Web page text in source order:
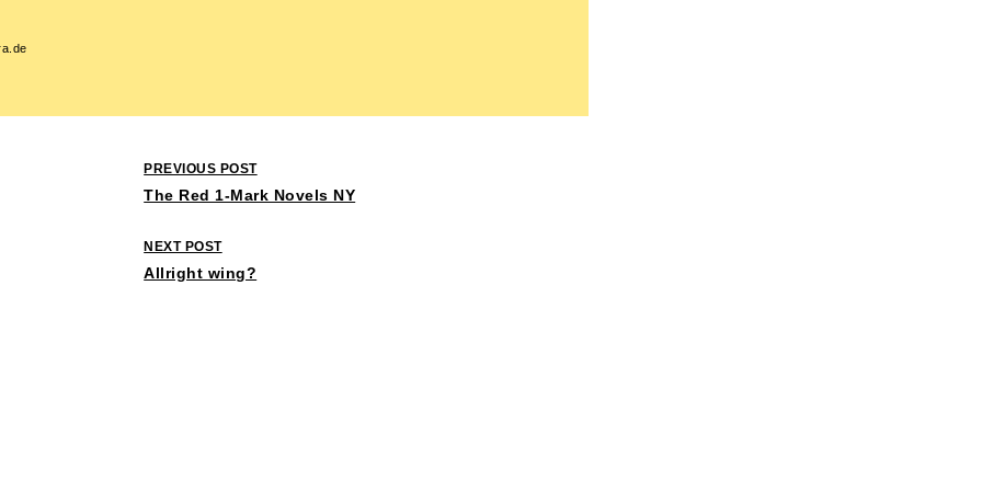
Post
navigation
PREVIOUS POST
The Red 1-Mark Novels NY
NEXT POST
Allright wing?